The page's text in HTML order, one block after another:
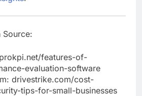
Source:
features-of-
evaluation-software
drivestrike.com/cost-
tips-for-small-businesses